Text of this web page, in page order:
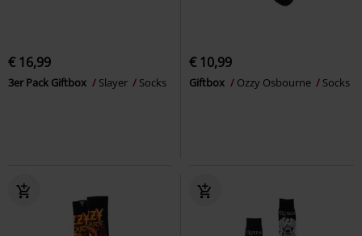
€ 16,99
3er Pack Giftbox Slayer Socks
€ 10,99
Giftbox Ozzy Osbourne Socks